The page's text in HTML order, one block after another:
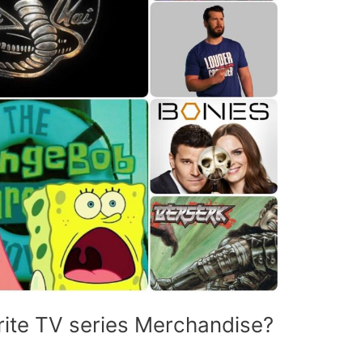
TV series Merchandise?